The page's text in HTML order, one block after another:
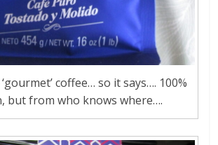
coffee… so it says…. 100%
but from who knows where….